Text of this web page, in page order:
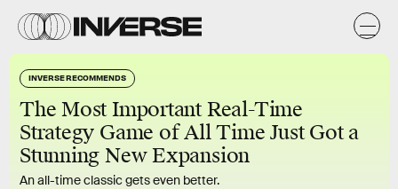
INVERSE RECOMMENDS
The Most Important Real-Time
Strategy Game of All Time Just Got a
Stunning New Expansion
An all-time classic gets even better.